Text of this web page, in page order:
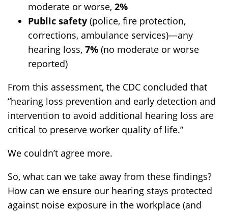
moderate or worse, 2%
Public safety (police, fire protection,
corrections, ambulance services)—any
hearing loss, 7% (no moderate or worse
reported)
From this assessment, the CDC concluded that
“hearing loss prevention and early detection and
intervention to avoid additional hearing loss are
critical to preserve worker quality of life.”
We couldn’t agree more.
So, what can we take away from these findings?
How can we ensure our hearing stays protected
against noise exposure in the workplace (and